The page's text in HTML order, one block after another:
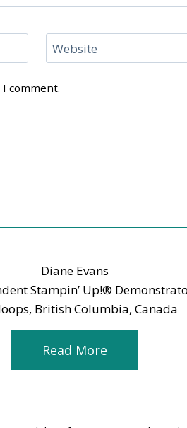
Website
comment.
Diane Evans
Stampin’ Up!®
British Columbia, Canada
Read More